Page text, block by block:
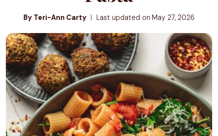
By Teri-Ann Carty Last updated on May 27, 2026